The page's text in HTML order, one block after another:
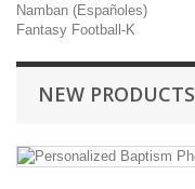
Namban (Españoles)
Fantasy Football-K
NEW PRODUCTS